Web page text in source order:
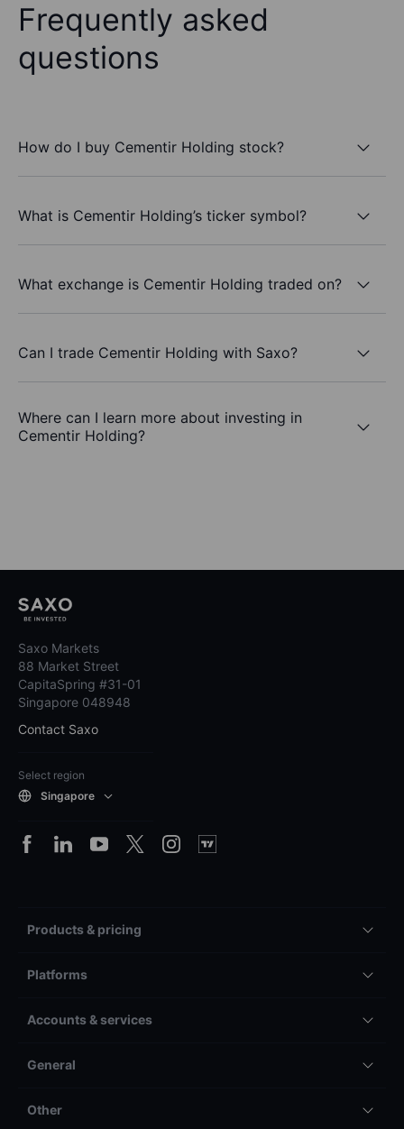
Frequently asked
questions
How do I buy Cementir Holding stock?
What is Cementir Holding’s ticker symbol?
What exchange is Cementir Holding traded on?
Can I trade Cementir Holding with Saxo?
Where can I learn more about investing in
Cementir Holding?
Saxo Markets
88 Market Street
CapitaSpring #31-01
Singapore 048948
Contact Saxo
Select region
Singapore
Products & pricing
Platforms
Accounts & services
General
Other